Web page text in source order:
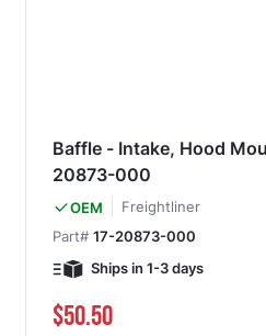
Baffle - Intake, Hood
20873-000
OEM
Freightliner
Part# 17-20873-000
Ships in 1-3 days
$50.50